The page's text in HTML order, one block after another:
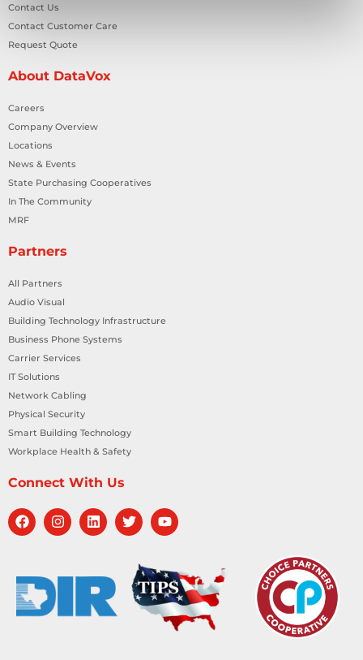
Contact Us
Contact Customer Care
Request Quote
About DataVox
Careers
Company Overview
Locations
News & Events
State Purchasing Cooperatives
In The Community
MRF
Partners
All Partners
Audio Visual
Building Technology Infrastructure
Business Phone Systems
Carrier Services
IT Solutions
Network Cabling
Physical Security
Smart Building Technology
Workplace Health & Safety
Connect With Us